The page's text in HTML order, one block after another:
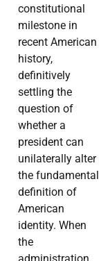
constitutional
milestone in
recent American
history,
definitively
settling the
question of
whether a
president can
unilaterally alter
the fundamental
definition of
American
identity. When
the